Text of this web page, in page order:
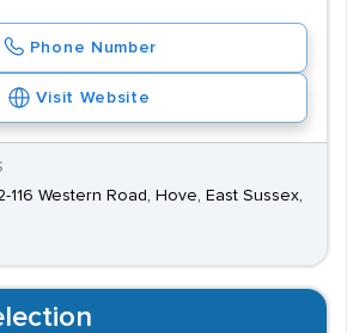
Phone Number
Visit Website
116 Western Road, Hove, East Sussex,